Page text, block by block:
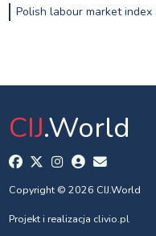
Polish labour market
CIJ.World
Copyright © 2026 CIJ.World
Projekt i realizacja clivio.pl